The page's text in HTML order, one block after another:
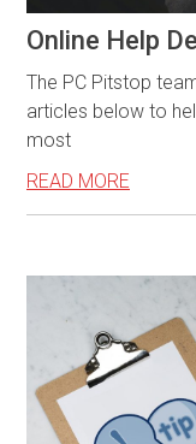
Online Help
The PC Pitstop
articles below to
most
READ MORE